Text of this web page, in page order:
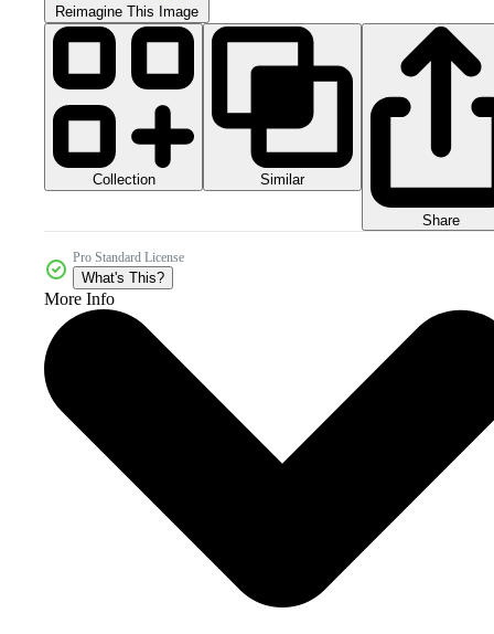
Reimagine This Image
Collection Similar
Share
Pro Standard License
What's This?
More Info